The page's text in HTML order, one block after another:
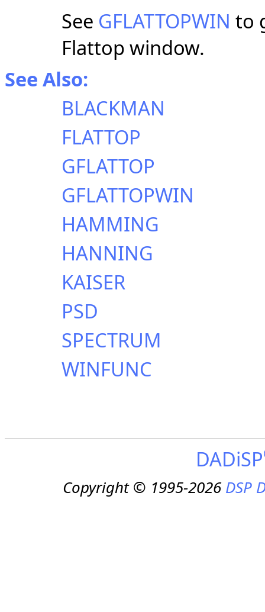
See GFLATTOPWIN to
Flattop window.
See Also:
BLACKMAN
FLATTOP
GFLATTOP
GFLATTOPWIN
HAMMING
HANNING
KAISER
PSD
SPECTRUM
WINFUNC
DADiSP
Copyright © 1995-2026DSP